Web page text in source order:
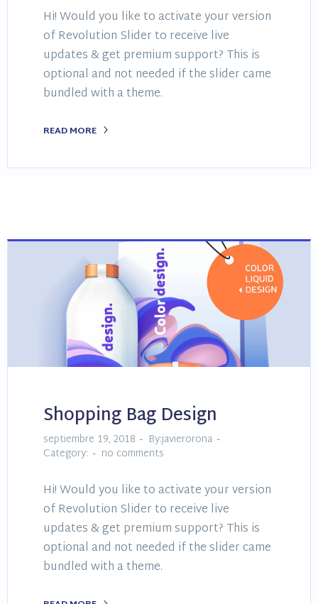
Hi! Would you like to activate your version
of Revolution Slider to receive live
updates & get premium support? This is
optional and not needed if the slider came
bundled with a theme.
READ MORE
Shopping Bag Design
septiembre 19, 2018
By:javierorona
Category:
no comments
Hi! Would you like to activate your version
of Revolution Slider to receive live
updates & get premium support? This is
optional and not needed if the slider came
bundled with a theme.